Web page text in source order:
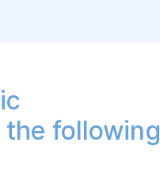
following